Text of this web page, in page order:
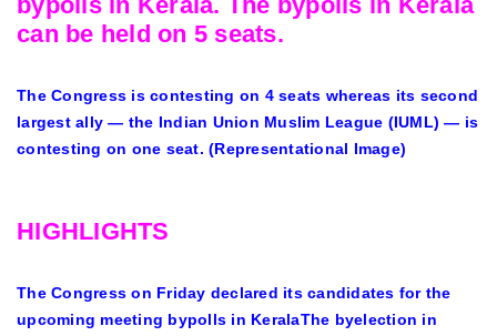
can be held on 5 seats.
The Congress is contesting on 4 seats whereas its second
largest ally — the Indian Union Muslim League (IUML) — is
contesting on one seat. (Representational Image)
HIGHLIGHTS
The Congress on Friday declared its candidates for the
upcoming meeting bypolls in KeralaThe byelection in